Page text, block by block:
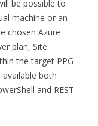
be possible to
machine or an
chosen Azure
plan, Site
the target PPG
both
and REST